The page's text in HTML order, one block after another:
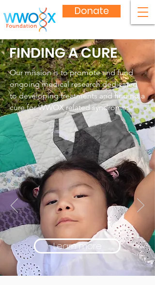
Donate
FINDING A CURE
Our mission is to promote and fund
ongoing medical research dedicated
to developing treatments and finding a
cure for WWOX related syndromes.
Learn more